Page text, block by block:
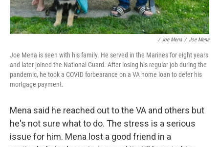
/ Joe Mena / Joe Mena
Joe Mena is seen with his family. He served in the Marines for eight years
and later joined the National Guard. After losing his regular job during the
pandemic, he took a COVID forbearance on a VA home loan to defer his
mortgage payment.
Mena said he reached out to the VA and others but
he's not sure what to do. The stress is a serious
issue for him. Mena lost a good friend in a